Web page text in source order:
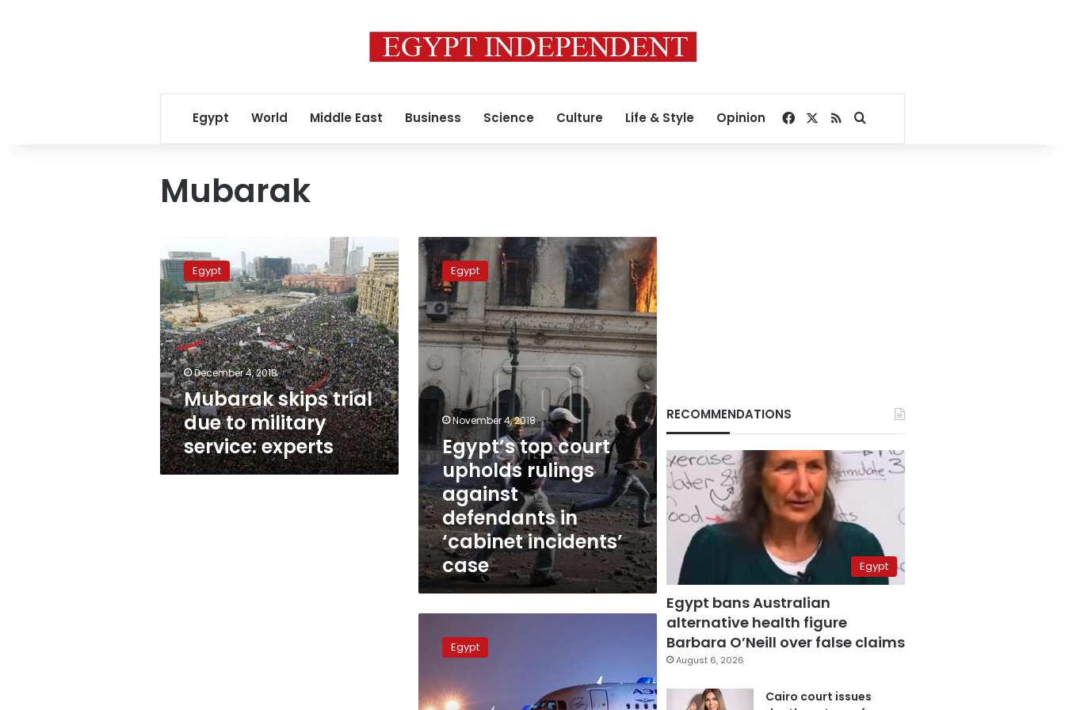
Egypt World Middle East Business Science Culture Life & Style Opinion Facebook
RSSSearch for
Mubarak
skips
trial
due
to
military
service:
experts
Egypt
December 4, 2018
Mubarak skips trial
due to military
service: experts
Egypt’s
top
court
upholds
rulings
against
defendants
‘cabinet
incidents’
Egypt
November 4, 2018
Egypt’s top court
upholds rulings
against
defendants in
‘cabinet incidents’
case
Hurghada
airports
receive
Russian
Egypt
RECOMMENDATIONS
Egypt
Egypt bans Australian
alternative health figure
Barbara O’Neill over false claims
August 6, 2026
Cairo court issues